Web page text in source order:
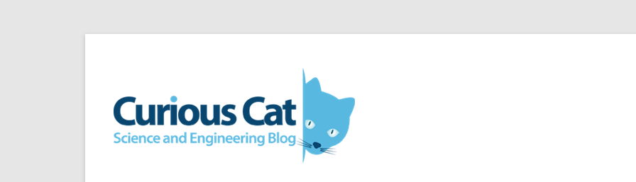
Curious Cat Science and Engineering blog